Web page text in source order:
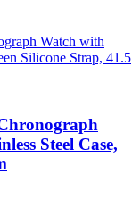
Steel Case,